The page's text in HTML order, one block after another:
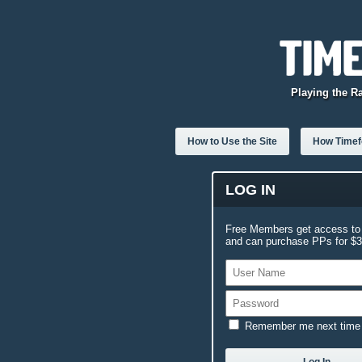
Playing the
How to Use the Site How
LOG IN
Free Members get access
and can purchase PPs for
Remember me next time